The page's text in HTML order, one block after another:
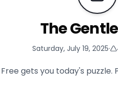
The
Saturday, July 19, 2025·
Free gets you today's puzzle.